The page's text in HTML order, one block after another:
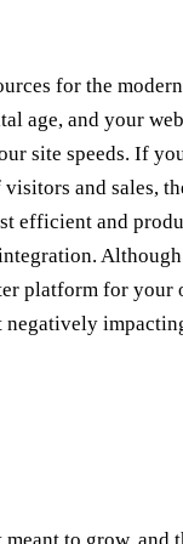
for the
age, and your
site speeds. If
and sales,
efficient and
platform for your
negatively